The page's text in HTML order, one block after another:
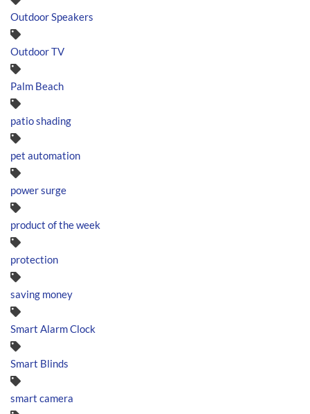
Outdoor Speakers
Outdoor TV
Palm Beach
patio shading
pet automation
power surge
product of the week
protection
saving money
Smart Alarm Clock
Smart Blinds
smart camera